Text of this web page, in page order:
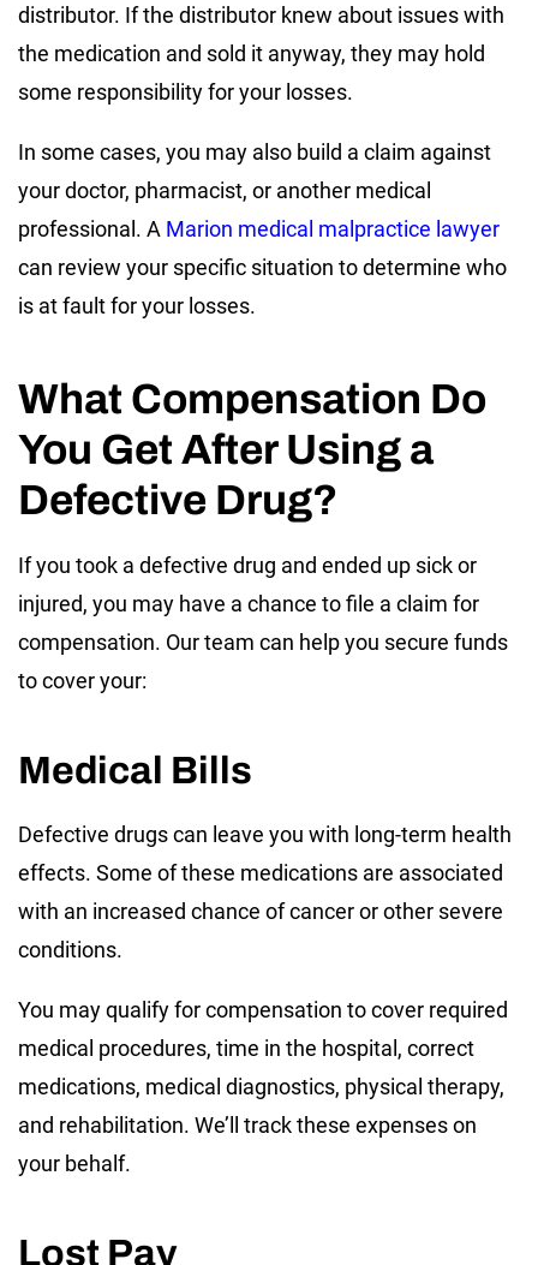
distributor. If the distributor knew about issues with
the medication and sold it anyway, they may hold
some responsibility for your losses.
In some cases, you may also build a claim against
your doctor, pharmacist, or another medical
professional. A Marion medical malpractice lawyer
can review your specific situation to determine who
is at fault for your losses.
What Compensation Do
You Get After Using a
Defective Drug?
If you took a defective drug and ended up sick or
injured, you may have a chance to file a claim for
compensation. Our team can help you secure funds
to cover your:
Medical Bills
Defective drugs can leave you with long-term health
effects. Some of these medications are associated
with an increased chance of cancer or other severe
conditions.
You may qualify for compensation to cover required
medical procedures, time in the hospital, correct
medications, medical diagnostics, physical therapy,
and rehabilitation. We’ll track these expenses on
your behalf.
Lost Pay